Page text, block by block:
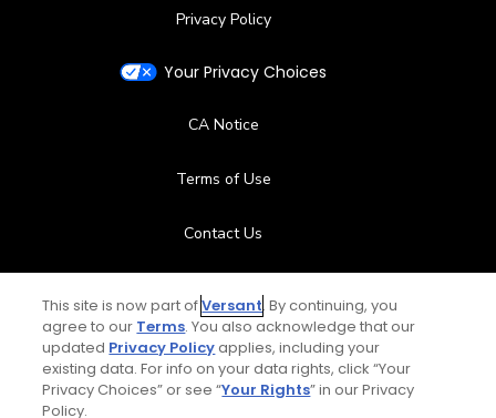
Privacy Policy
Your Privacy Choices
CA Notice
Terms of Use
Contact Us
Help Center
Special Offers
This site is now part ofVersant. By continuing, you
agree to our Terms. You also acknowledge that our
updated Privacy Policyapplies, including your
existing data. For info on your data rights, click “Your
Privacy Choices” or see “Your Rights” in our Privacy
Policy.